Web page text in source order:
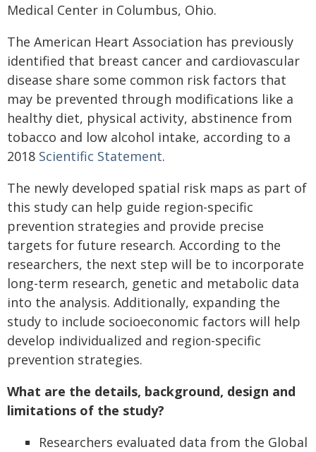
Medical Center in Columbus, Ohio.
The American Heart Association has previously
identified that breast cancer and cardiovascular
disease share some common risk factors that
may be prevented through modifications like a
healthy diet, physical activity, abstinence from
tobacco and low alcohol intake, according to a
2018 Scientific Statement.
The newly developed spatial risk maps as part of
this study can help guide region-specific
prevention strategies and provide precise
targets for future research. According to the
researchers, the next step will be to incorporate
long-term research, genetic and metabolic data
into the analysis. Additionally, expanding the
study to include socioeconomic factors will help
develop individualized and region-specific
prevention strategies.
What are the details, background, design and
limitations of the study?
Researchers evaluated data from the Global